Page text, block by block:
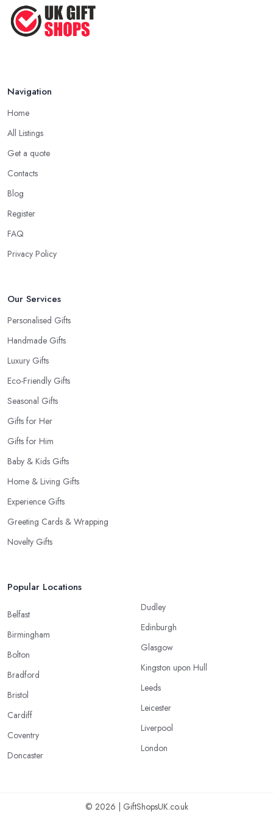
Feb 2026
in County Down, look for a gift that you are sure will make the
person feel special and unique.
County Down
gift. In fact, a thoughtful gift is what makes the person truly happy
and this is not something that costs a lot of money at the gift shop
you visit the gift shop in County Down because sometimes what
you need to buy is really not that pricey.
Tip from a Gift Shop in County Down: Don’t
Forget the Card
When at the
card to the gift. A card makes the whole experience even better
and the person even happier. It is a nice touch and every good
Navigation
Home
All Listings
Get a quote
Contacts
Blog
Register
FAQ
Privacy Policy
Our Services
Personalised Gifts
Handmade Gifts
Luxury Gifts
Eco-Friendly Gifts
Seasonal Gifts
Gifts for Her
Gifts for Him
Baby & Kids Gifts
Home & Living Gifts
Experience Gifts
Greeting Cards & Wrapping
Novelty Gifts
Popular Locations
Belfast
Birmingham
Bolton
Bradford
Bristol
Cardiff
Coventry
Doncaster
Dudley
Edinburgh
Glasgow
Kingston upon Hull
Leeds
Leicester
Liverpool
London
© 2026 | GiftShopsUK.co.uk